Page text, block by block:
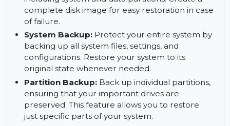
documents, photos, and videos are safe and
easily recoverable.
Disk Backup:Back up your entire disk,
including system and data partitions. Create a
complete disk image for easy restoration in case
of failure.
System Backup: Protect your entire system by
backing up all system files, settings, and
configurations. Restore your system to its
original state whenever needed.